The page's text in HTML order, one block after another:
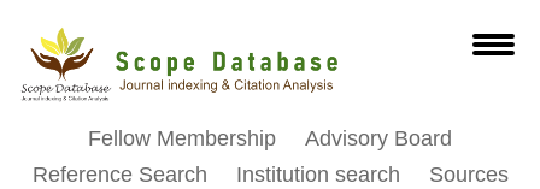
Fellow Membership
Advisory Board
Reference Search
Institution search
Sources